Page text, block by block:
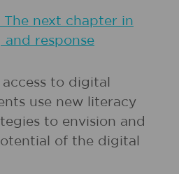
The next chapter in
response
to digital
use new literacy
to envision and
of the digital